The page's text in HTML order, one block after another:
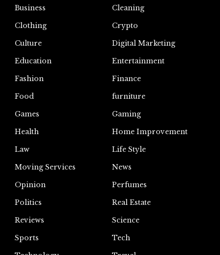
Business
Cleaning
Clothing
Crypto
Culture
Digital Marketing
Education
Entertainment
Fashion
Finance
Food
furniture
Games
Gaming
Health
Home Improvement
Law
Life Style
Moving Services
News
Opinion
Perfumes
Politics
Real Estate
Reviews
Science
Sports
Tech